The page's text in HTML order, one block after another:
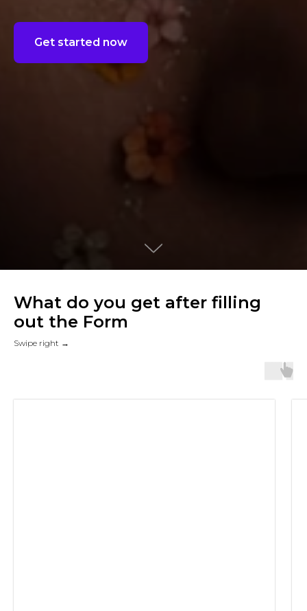
Get started now
What do you get after filling
out the Form
Swipe right →